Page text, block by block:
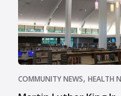
COMMUNITY NEWS, HEALTH